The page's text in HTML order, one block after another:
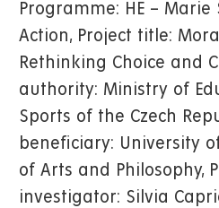
Programme: HE – Marie
Action, Project title:
Rethinking Choice and
authority: Ministry of
Sports of the Czech
beneficiary: University
of Arts and Philosophy,
investigator: Silvia